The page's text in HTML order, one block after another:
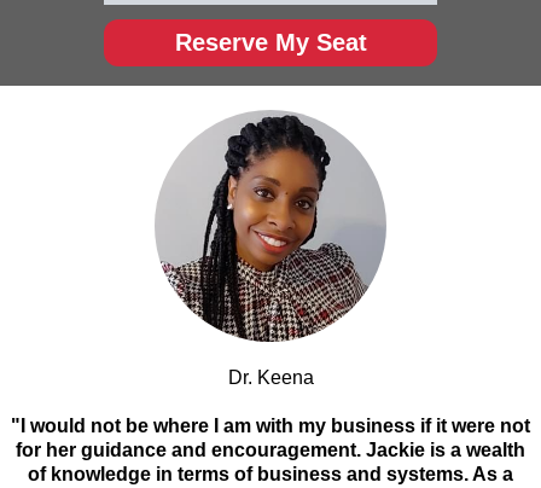
Reserve My Seat
Dr. Keena
"I would not be where I am with my business if it were not
for her guidance and encouragement. Jackie is a wealth
of knowledge in terms of business and systems. As a